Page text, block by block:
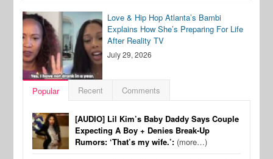
Love & Hip Hop Atlanta’s Bambi
Explains How She’s Preparing For Life
After Reality TV
July 29, 2026
Popular Recent Comments
[AUDIO] Lil Kim’s Baby Daddy Says Couple
Expecting A Boy + Denies Break-Up
Rumors: ‘That’s my wife.’: (more…)